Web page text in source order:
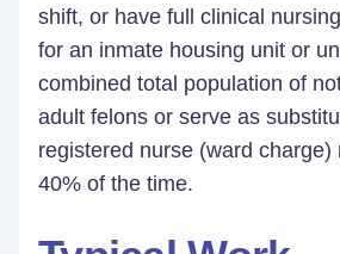
shift, or have full clinical
for an inmate housing unit or
combined total population of
adult felons or serve as
registered nurse (ward charge)
40% of the time.